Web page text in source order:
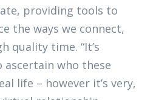
providing tools to
the ways we connect,
quality time. “It’s
ascertain who these
life – however it’s very,